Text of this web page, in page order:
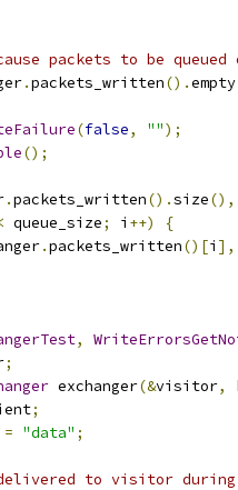
packets to be queued
.packets_written().empty
(false, "");
();
.packets_written().size(),
queue_size; i ++)
{
.packets_written()[i ],
,
;
exchanger(&visitor,
;
= "data" ;
to visitor during